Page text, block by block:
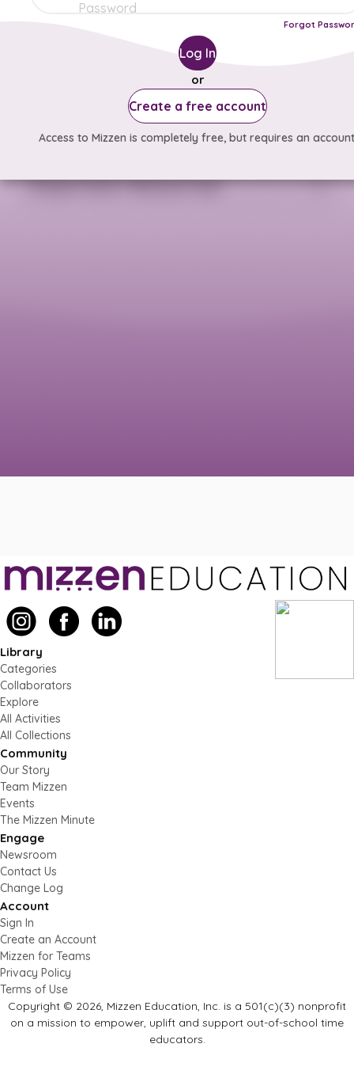
Forgot
Log In
or
Create a free account
Access to Mizzen is completely free, but requires an
Library
Categories
Collaborators
Explore
All Activities
All Collections
Community
Our Story
Team Mizzen
Events
The Mizzen Minute
Engage
Newsroom
Contact Us
Change Log
Account
Sign In
Create an Account
Mizzen for Teams
Privacy Policy
Terms of Use
Copyright © 2026, Mizzen Education, Inc. is a 501(c)(3) nonprofit
on a mission to empower, uplift and support out-of-school time
educators.